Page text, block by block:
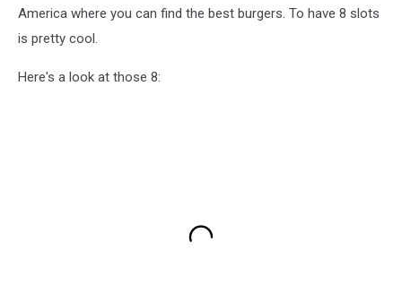
America where you can find the best burgers. To have 8 slots
is pretty cool.
Here's a look at those 8: